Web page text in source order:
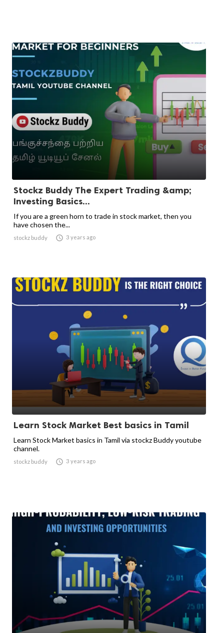
Stockz Buddy The Expert Trading &amp;
Investing Basics...
If you are a green horn to trade in stock market, then you
have chosen the...
stockz buddy  3 years ago
Learn Stock Market Best basics in Tamil
Learn Stock Market basics in Tamil via stockz Buddy youtube
channel.
stockz buddy  3 years ago